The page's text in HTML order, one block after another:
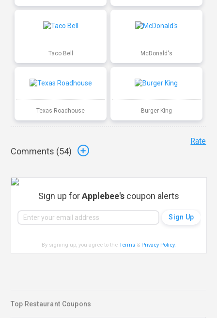
Taco Bell McDonald's
Texas Roadhouse Burger King
Comments (54)
Rate
Sign up forApplebee's coupon alerts
By signing up, you agree to theTerms & Privacy Policy.
Top Restaurant Coupons